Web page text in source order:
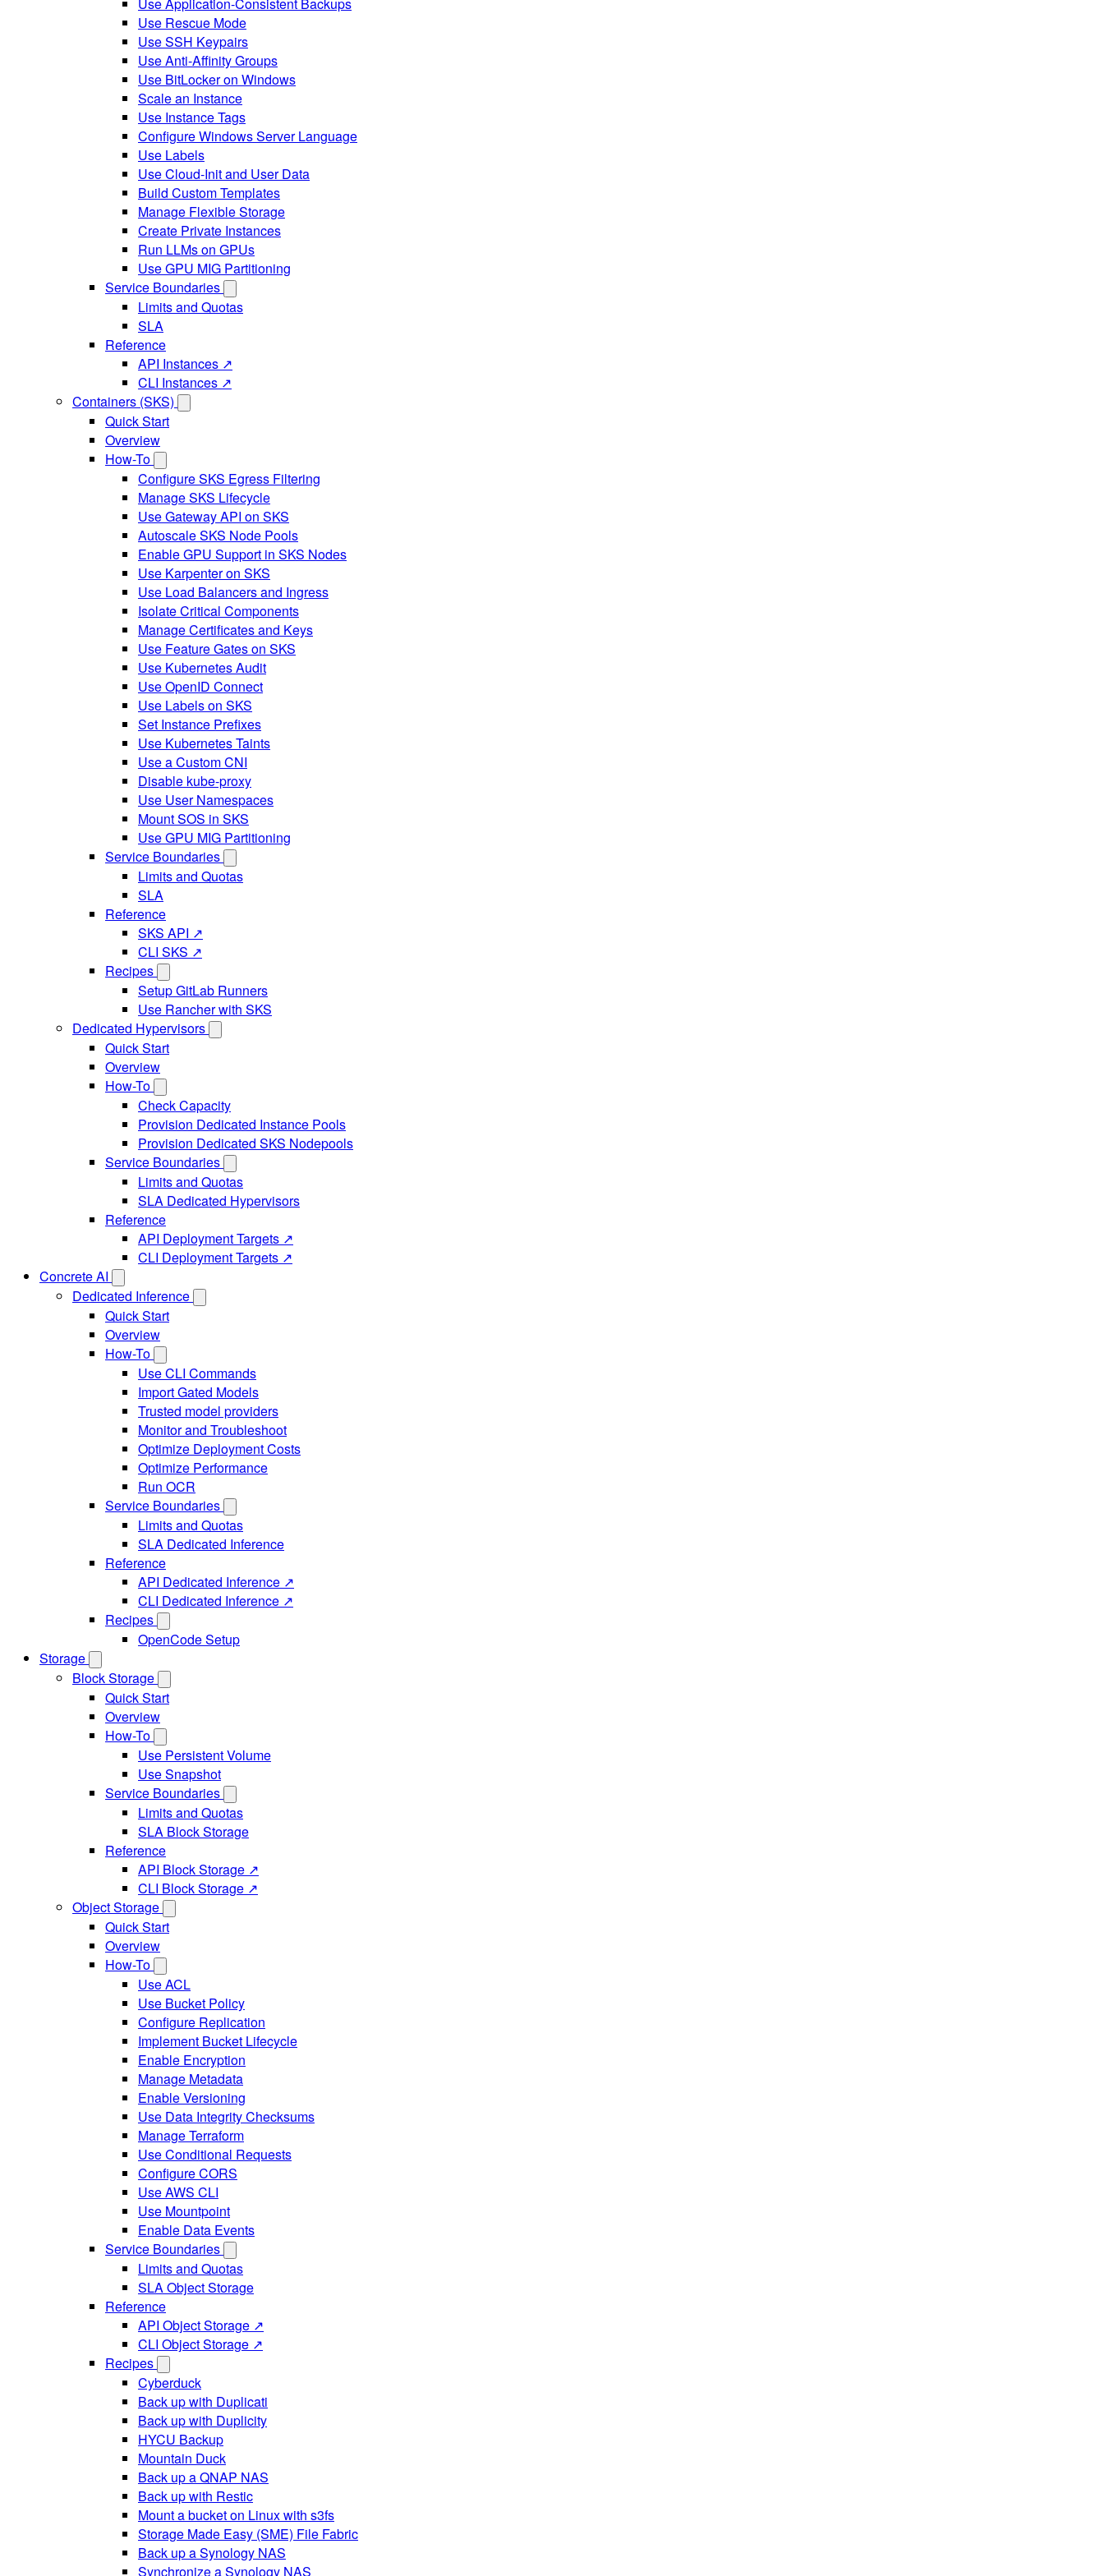
Use Rescue Mode
Use SSH Keypairs
Use Anti-Affinity Groups
Use BitLocker on Windows
Scale an Instance
Use Instance Tags
Configure Windows Server Language
Use Labels
Use Cloud-Init and User Data
Build Custom Templates
Manage Flexible Storage
Create Private Instances
Run LLMs on GPUs
Use GPU MIG Partitioning
Service Boundaries
Limits and Quotas
SLA
Reference
API Instances ↗
CLI Instances ↗
Containers (SKS)
Quick Start
Overview
How-To
Configure SKS Egress Filtering
Manage SKS Lifecycle
Use Gateway API on SKS
Autoscale SKS Node Pools
Enable GPU Support in SKS Nodes
Use Karpenter on SKS
Use Load Balancers and Ingress
Isolate Critical Components
Manage Certificates and Keys
Use Feature Gates on SKS
Use Kubernetes Audit
Use OpenID Connect
Use Labels on SKS
Set Instance Prefixes
Use Kubernetes Taints
Use a Custom CNI
Disable kube-proxy
Use User Namespaces
Mount SOS in SKS
Use GPU MIG Partitioning
Service Boundaries
Limits and Quotas
SLA
Reference
SKS API ↗
CLI SKS ↗
Recipes
Setup GitLab Runners
Use Rancher with SKS
Dedicated Hypervisors
Quick Start
Overview
How-To
Check Capacity
Provision Dedicated Instance Pools
Provision Dedicated SKS Nodepools
Service Boundaries
Limits and Quotas
SLA Dedicated Hypervisors
Reference
API Deployment Targets ↗
CLI Deployment Targets ↗
Concrete AI
Dedicated Inference
Quick Start
Overview
How-To
Use CLI Commands
Import Gated Models
Trusted model providers
Monitor and Troubleshoot
Optimize Deployment Costs
Optimize Performance
Run OCR
Service Boundaries
Limits and Quotas
SLA Dedicated Inference
Reference
API Dedicated Inference ↗
CLI Dedicated Inference ↗
Recipes
OpenCode Setup
Storage
Block Storage
Quick Start
Overview
How-To
Use Persistent Volume
Use Snapshot
Service Boundaries
Limits and Quotas
SLA Block Storage
Reference
API Block Storage ↗
CLI Block Storage ↗
Object Storage
Quick Start
Overview
How-To
Use ACL
Use Bucket Policy
Configure Replication
Implement Bucket Lifecycle
Enable Encryption
Manage Metadata
Enable Versioning
Use Data Integrity Checksums
Manage Terraform
Use Conditional Requests
Configure CORS
Use AWS CLI
Use Mountpoint
Enable Data Events
Service Boundaries
Limits and Quotas
SLA Object Storage
Reference
API Object Storage ↗
CLI Object Storage ↗
Recipes
Cyberduck
Back up with Duplicati
Back up with Duplicity
HYCU Backup
Mountain Duck
Back up a QNAP NAS
Back up with Restic
Mount a bucket on Linux with s3fs
Storage Made Easy (SME) File Fabric
Back up a Synology NAS
Synchronize a Synology NAS